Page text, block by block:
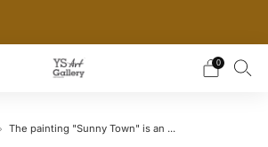
0
The painting "Sunny Town" is an ...